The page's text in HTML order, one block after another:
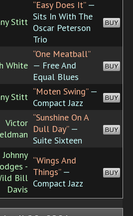
Stitt
“Easy Does It”—
Sits In With The
Oscar Peterson
Trio
BUY
White
“One Meatball”
— Free And
Equal Blues
BUY
Stitt “Moten Swing”—
Compact Jazz
BUY
Victor “Sunshine On A
Dull Day”—
Suite Sixteen
BUY
Johnny
-
Bill
Davis
“Wings And
Things”—
Compact Jazz
BUY